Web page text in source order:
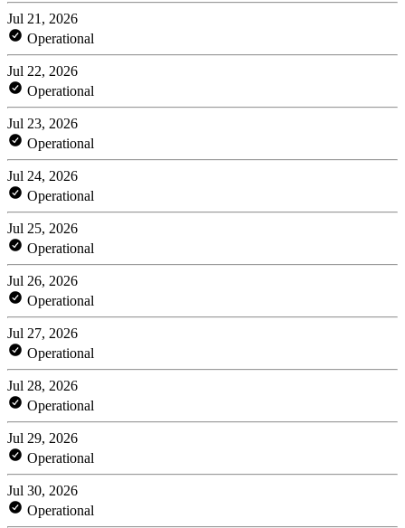
Jul 21, 2026
Operational
Jul 22, 2026
Operational
Jul 23, 2026
Operational
Jul 24, 2026
Operational
Jul 25, 2026
Operational
Jul 26, 2026
Operational
Jul 27, 2026
Operational
Jul 28, 2026
Operational
Jul 29, 2026
Operational
Jul 30, 2026
Operational